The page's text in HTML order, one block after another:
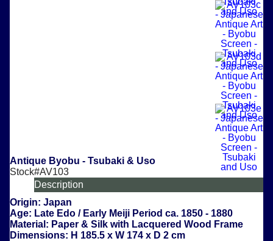
Antique Byobu - Tsubaki & Uso
Stock#AV103
Description
Origin: Japan
Age: Late Edo / Early Meiji Period ca. 1850 - 1880
Material: Paper & Silk with Lacquered Wood Frame
Dimensions: H 185.5 x W 174 x D 2 cm